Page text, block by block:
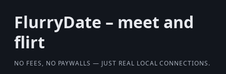
FlurryDate – meet and
flirt
NO FEES, NO PAYWALLS — JUST REAL LOCAL CONNECTIONS.